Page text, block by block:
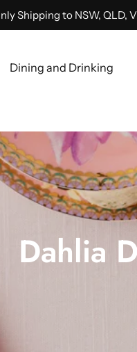
Shipping to NSW, QLD,
Dining and Drinking
Dahlia